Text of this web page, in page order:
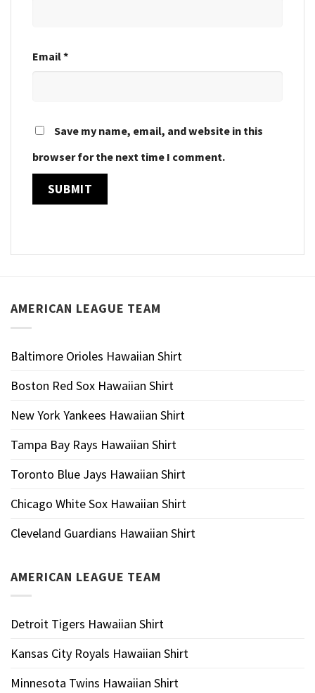
Email*
Save my name, email, and website in this
browser for the next time I comment.
AMERICAN LEAGUE TEAM
Baltimore Orioles Hawaiian Shirt
Boston Red Sox Hawaiian Shirt
New York Yankees Hawaiian Shirt
Tampa Bay Rays Hawaiian Shirt
Toronto Blue Jays Hawaiian Shirt
Chicago White Sox Hawaiian Shirt
Cleveland Guardians Hawaiian Shirt
AMERICAN LEAGUE TEAM
Detroit Tigers Hawaiian Shirt
Kansas City Royals Hawaiian Shirt
Minnesota Twins Hawaiian Shirt